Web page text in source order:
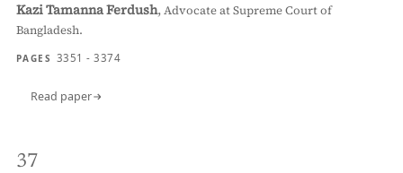
Kazi Tamanna Ferdush,Advocate at Supreme Court of
Bangladesh.
PAGES 3351 - 3374
Read paper
37